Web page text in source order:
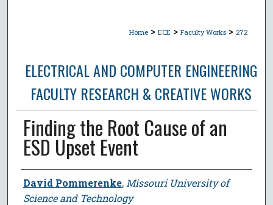
Home > ECE > Faculty Works > 272
ELECTRICAL AND COMPUTER ENGINEERING
FACULTY RESEARCH & CREATIVE WORKS
Finding the Root Cause of an
ESD Upset Event
Author
David Pommerenke, Missouri University of
Science and Technology